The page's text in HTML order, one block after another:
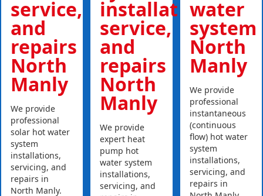
service,
and
repairs
North
Manly
We provide
professional
solar hot water
system
installations,
servicing, and
repairs in
North Manly.
installations,
service,
and
repairs
North
Manly
We provide
expert heat
pump hot
water system
installations,
servicing, and
water
system
North
Manly
We provide
professional
instantaneous
(continuous
flow) hot water
system
installations,
servicing, and
repairs in